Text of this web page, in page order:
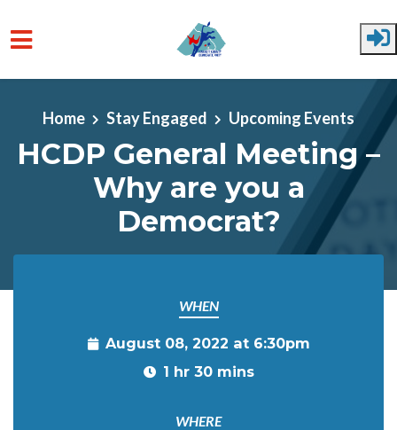
Home
Stay Engaged Upcoming Events
HCDP General Meeting –
Why are you a
Democrat?
WHEN
August 08, 2022 at 6:30pm
1 hr 30 mins
WHERE